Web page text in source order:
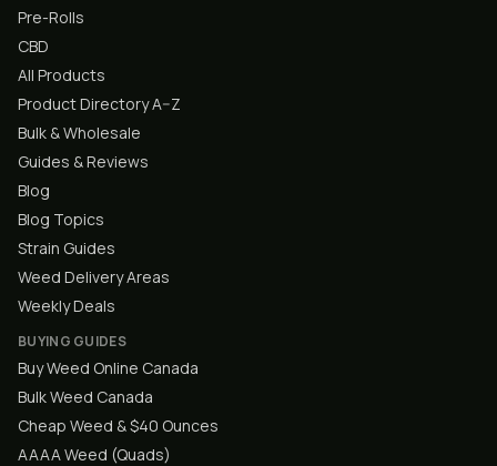
Pre-Rolls
CBD
All Products
Product Directory A–Z
Bulk & Wholesale
Guides & Reviews
Blog
Blog Topics
Strain Guides
Weed Delivery Areas
Weekly Deals
BUYING GUIDES
Buy Weed Online Canada
Bulk Weed Canada
Cheap Weed & $40 Ounces
AAAA Weed (Quads)